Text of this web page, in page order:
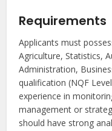
Requirements
Applicants must
Agriculture, Statistics,
Administration,
qualification (NQF
experience in
management or
should have strong